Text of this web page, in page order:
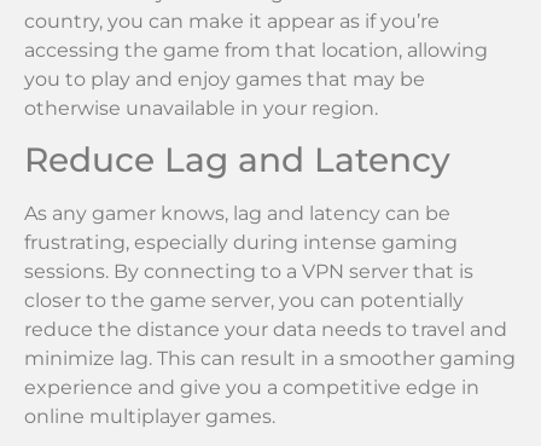
country, you can make it appear as if you’re
accessing the game from that location, allowing
you to play and enjoy games that may be
otherwise unavailable in your region.
Reduce Lag and Latency
As any gamer knows, lag and latency can be
frustrating, especially during intense gaming
sessions. By connecting to a VPN server that is
closer to the game server, you can potentially
reduce the distance your data needs to travel and
minimize lag. This can result in a smoother gaming
experience and give you a competitive edge in
online multiplayer games.